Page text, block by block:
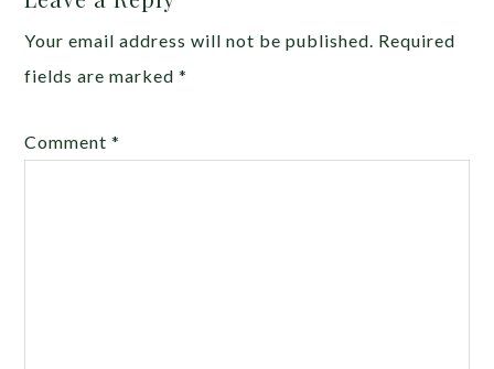
Your email address will not be published. Required
fields are marked*
Comment*